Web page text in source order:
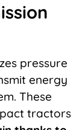
pressure
energy
These
tractors